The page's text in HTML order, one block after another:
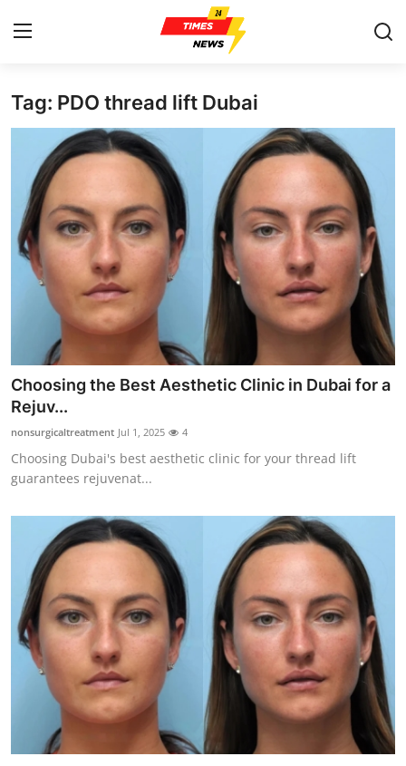
Home
Contact
Press Release
Privacy Policy
About
News Network
Submit Press Release
Health
Guest Posting
Advertise with US
Crypto
Business
Finance
Real Estate
Tag: PDO thread lift Dubai
Choosing the Best Aesthetic Clinic in Dubai for a
Rejuv...
nonsurgicaltreatment Jul 1, 2025 4
Choosing Dubai's best aesthetic clinic for your thread lift
guarantees rejuvenat...